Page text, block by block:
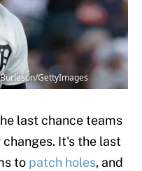
GettyImages
last chance teams
It's the last
to patch holes, and